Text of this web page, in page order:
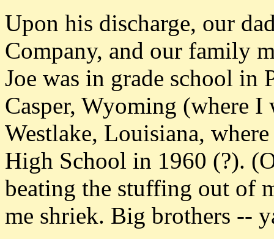
Upon his discharge, our
Company, and our family
Joe was in grade school in
Casper, Wyoming (where I
Westlake, Louisiana,
High School in 1960 (?).
beating the stuffing out of
me shriek. Big brothers --